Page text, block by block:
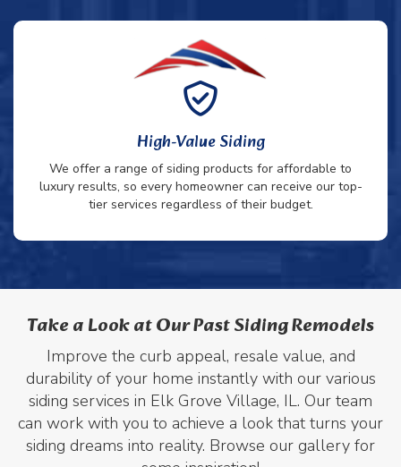
High-Value Siding
We offer a range of siding products for affordable to
luxury results, so every homeowner can receive our top-
tier services regardless of their budget.
Take a Look at Our Past Siding Remodels
Improve the curb appeal, resale value, and
durability of your home instantly with our various
siding services in Elk Grove Village, IL. Our team
can work with you to achieve a look that turns your
siding dreams into reality. Browse our gallery for